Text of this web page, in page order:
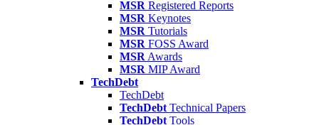
MSR Registered Reports
MSR Keynotes
MSR Tutorials
MSR FOSS Award
MSR Awards
MSR MIP Award
TechDebt
TechDebt
TechDebt Technical Papers
TechDebt Tools